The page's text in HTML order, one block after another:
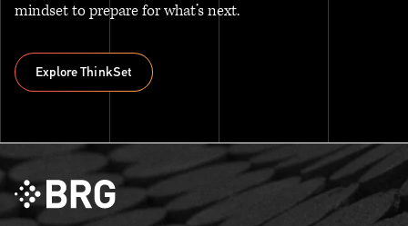
mindset to prepare for what’s next.
Explore ThinkSet